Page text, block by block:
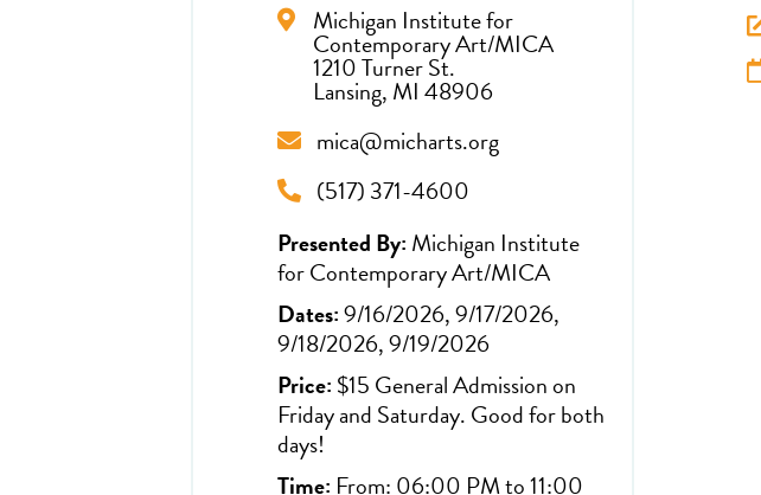
Michigan Institute for
Contemporary Art/MICA
1210 Turner St.
Lansing, MI 48906
mica@micharts.org
(517) 371-4600
Presented By: Michigan Institute
for Contemporary Art/MICA
Dates:9/16/2026, 9/17/2026,
9/18/2026, 9/19/2026
Price: $15 General Admission on
Friday and Saturday. Good for both
days!
Time: From: 06:00 PM to 11:00